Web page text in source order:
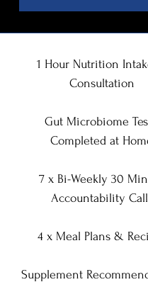
1 Hour Nutrition
Consultation
Gut Microbiome
Completed at
7 x Bi-Weekly 30
Accountability
4 x Meal Plans &
Supplement